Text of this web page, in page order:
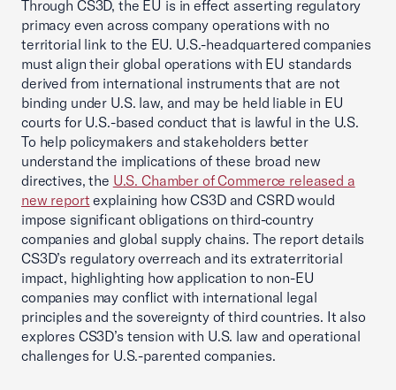
Through CS3D, the EU is in effect asserting regulatory
primacy even across company operations with no
territorial link to the EU. U.S.-headquartered companies
must align their global operations with EU standards
derived from international instruments that are not
binding under U.S. law, and may be held liable in EU
courts for U.S.-based conduct that is lawful in the U.S.
To help policymakers and stakeholders better
understand the implications of these broad new
directives, the U.S. Chamber of Commerce released a
new report explaining how CS3D and CSRD would
impose significant obligations on third-country
companies and global supply chains. The report details
CS3D’s regulatory overreach and its extraterritorial
impact, highlighting how application to non-EU
companies may conflict with international legal
principles and the sovereignty of third countries. It also
explores CS3D’s tension with U.S. law and operational
challenges for U.S.-parented companies.